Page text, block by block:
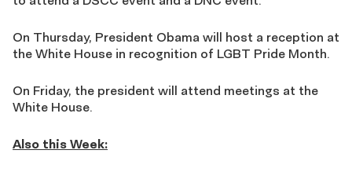
On Thursday, President Obama will host a reception at
the White House in recognition of LGBT Pride Month.
On Friday, the president will attend meetings at the
White House.
Also this Week: